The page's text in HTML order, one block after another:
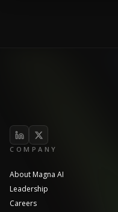
COMPANY
About Magna AI
Leadership
Careers